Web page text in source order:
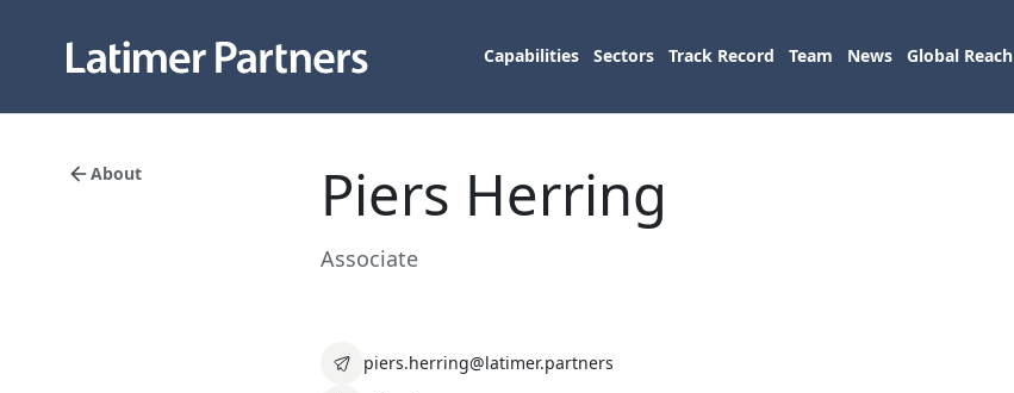
Capabilities Sectors Track Record Team News Global Reach
About Piers Herring
Associate
piers.herring@latimer.partners